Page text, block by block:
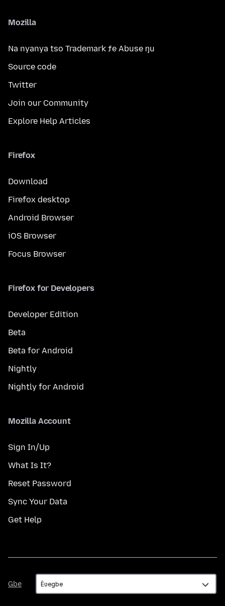
Mozilla
Na nyanya tso Trademark ƒe Abuse ŋu
Source code
Twitter
Join our Community
Explore Help Articles
Firefox
Download
Firefox desktop
Android Browser
iOS Browser
Focus Browser
Firefox for Developers
Developer Edition
Beta
Beta for Android
Nightly
Nightly for Android
Mozilla Account
Sign In/Up
What Is It?
Reset Password
Sync Your Data
Get Help
Gbe
Gbe